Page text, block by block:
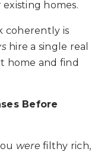
homes.
coherently is
hire a single real
home and find
Before
were filthy rich,